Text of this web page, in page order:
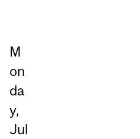
M
on
da
y,
Jul